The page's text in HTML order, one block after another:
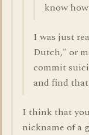
know
I was just
Dutch," or
commit
and find
I think that
nickname of a